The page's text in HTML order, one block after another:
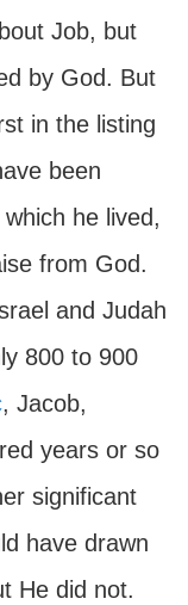
Job, but
by God. But
in the listing
been
he lived,
from God.
and Judah
800 to 900
, Jacob,
years or so
significant
have drawn
He did not.